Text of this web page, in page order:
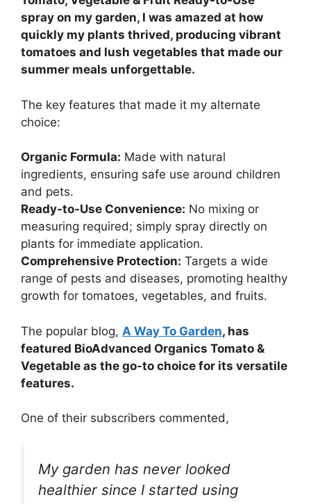
spray on my garden, I was amazed at how
quickly my plants thrived, producing vibrant
tomatoes and lush vegetables that made our
summer meals unforgettable.
The key features that made it my alternate
choice:
Organic Formula: Made with natural
ingredients, ensuring safe use around children
and pets.
Ready-to-Use Convenience: No mixing or
measuring required; simply spray directly on
plants for immediate application.
Comprehensive Protection: Targets a wide
range of pests and diseases, promoting healthy
growth for tomatoes, vegetables, and fruits.
The popular blog, A Way To Garden, has
featured BioAdvanced Organics Tomato &
Vegetable as the go-to choice for its versatile
features.
One of their subscribers commented,
My garden has never looked
healthier since I started using